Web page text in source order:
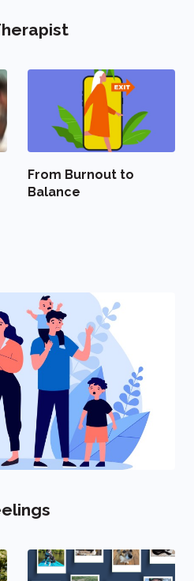
From Burnout to
Balance